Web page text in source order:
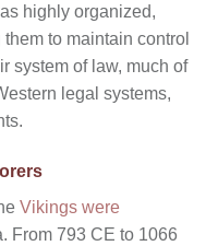
highly organized,
to maintain control
system of law, much of
legal systems,
Vikings were
From 793 CE to 1066